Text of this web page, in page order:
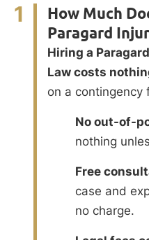
1
How Much
Paragard
Hiring a
Law costs
on a contingency
No out-of-
nothing
Free
case and
no charge.